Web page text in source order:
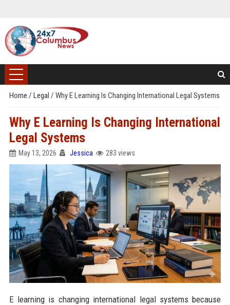
Home / Legal / Why E Learning Is Changing International Legal Systems
Why E Learning Is Changing International
Legal Systems
May 13, 2026 Jessica 283 views
E learning is changing international legal systems because